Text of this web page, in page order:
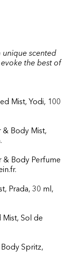
unique scented
the best of
Mist, Yodi, 100
& Body Mist,
& Body Perfume
Prada, 30 ml,
Sol de
Spritz,